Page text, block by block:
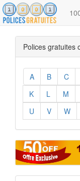
Polices gratuites
A B C
K
L M
U
V W